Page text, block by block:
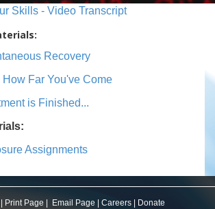
Skills - Video Transcript
Recovery
How Far You've Come
is Finished...
Assignments
Print Page Email Page Careers Donate